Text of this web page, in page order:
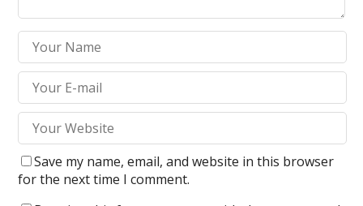
Save my name, email, and website in this browser
for the next time I comment.